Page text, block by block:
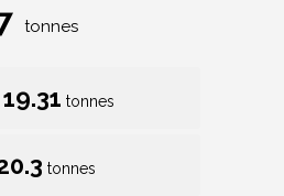
tonnes
19.31 tonnes
tonnes